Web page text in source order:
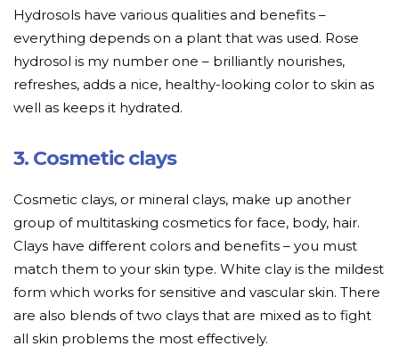
Hydrosols have various qualities and benefits –
everything depends on a plant that was used. Rose
hydrosol is my number one – brilliantly nourishes,
refreshes, adds a nice, healthy-looking color to skin as
well as keeps it hydrated.
3. Cosmetic clays
Cosmetic clays, or mineral clays, make up another
group of multitasking cosmetics for face, body, hair.
Clays have different colors and benefits – you must
match them to your skin type. White clay is the mildest
form which works for sensitive and vascular skin. There
are also blends of two clays that are mixed as to fight
all skin problems the most effectively.